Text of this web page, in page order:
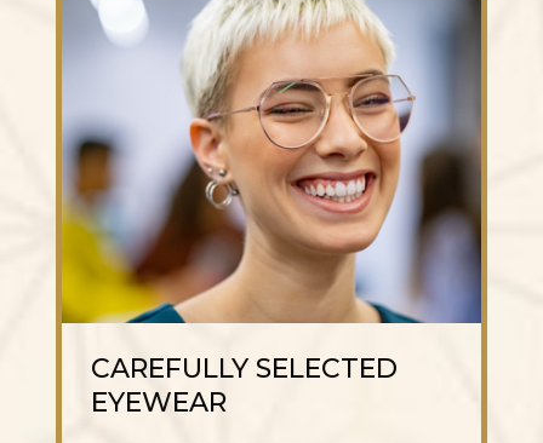
CAREFULLY SELECTED
EYEWEAR